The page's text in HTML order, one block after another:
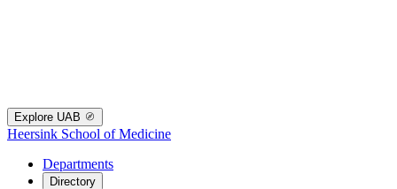
Explore UAB
Heersink School of Medicine
Departments
Directory